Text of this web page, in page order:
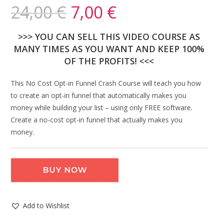
24,00€ 7,00 €
>>> YOU CAN SELL THIS VIDEO COURSE AS
MANY TIMES AS YOU WANT AND KEEP 100%
OF THE PROFITS! <<<
This No Cost Opt-in Funnel Crash Course will teach you how
to create an opt-in funnel that automatically makes you
money while building your list – using only FREE software.
Create a no-cost opt-in funnel that actually makes you
money.
BUY NOW
Add to Wishlist